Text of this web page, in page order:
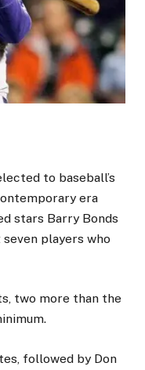
to baseball’s
era
stars Barry Bonds
players who
two more than the
followed by Don